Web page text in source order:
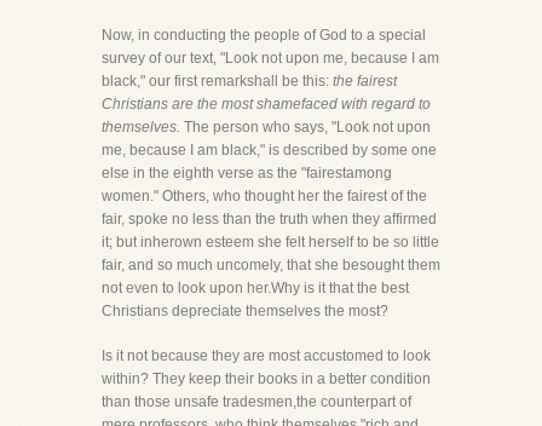
Now, in conducting the people of God to a special
survey of our text, "Look not upon me, because I am
black," our first remarkshall be this: the fairest
Christians are the most shamefaced with regard to
themselves. The person who says, "Look not upon
me, because I am black," is described by some one
else in the eighth verse as the "fairestamong
women." Others, who thought her the fairest of the
fair, spoke no less than the truth when they affirmed
it; but inherown esteem she felt herself to be so little
fair, and so much uncomely, that she besought them
not even to look upon her.Why is it that the best
Christians depreciate themselves the most?
Is it not because they are most accustomed to look
within? They keep their books in a better condition
than those unsafe tradesmen,the counterpart of